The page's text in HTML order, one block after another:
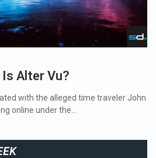
Alter Vu?
with the alleged time traveler John
online under the…